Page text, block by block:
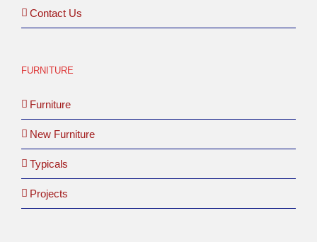
Contact Us
FURNITURE
Furniture
New Furniture
Typicals
Projects